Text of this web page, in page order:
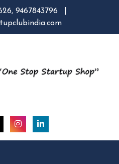
9467843796